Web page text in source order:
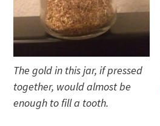
The gold in this jar, if pressed
together, would almost be
enough to fill a tooth.